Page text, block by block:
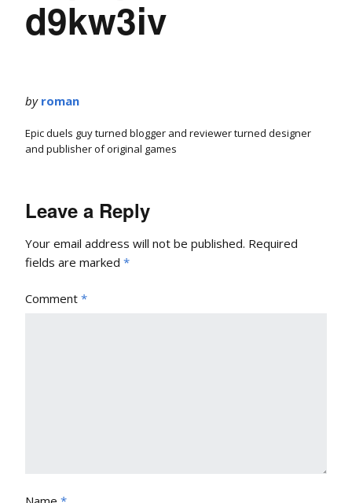
d9kw3iv
by roman
Epic duels guy turned blogger and reviewer turned designer
and publisher of original games
Leave a Reply
Your email address will not be published. Required
fields are marked *
Comment *